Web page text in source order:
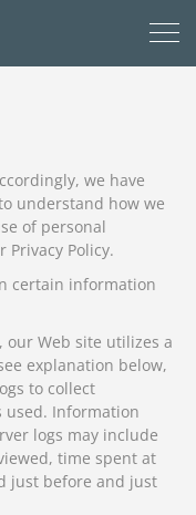
we have
understand how we
of personal
Policy.
certain information
our Web site utilizes a
explanation below,
to collect
used. Information
logs may include
time spent at
just before and just